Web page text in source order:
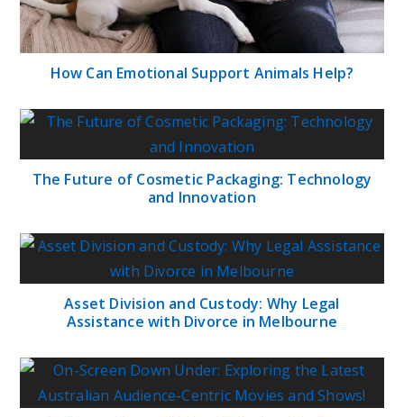
How Can Emotional Support Animals Help?
The Future of Cosmetic Packaging: Technology
and Innovation
Asset Division and Custody: Why Legal
Assistance with Divorce in Melbourne